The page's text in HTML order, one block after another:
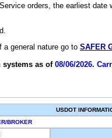
orders, the earliest date
a general nature go to SAFER
systems as of 08/06/2026.
USDOT
BROKER